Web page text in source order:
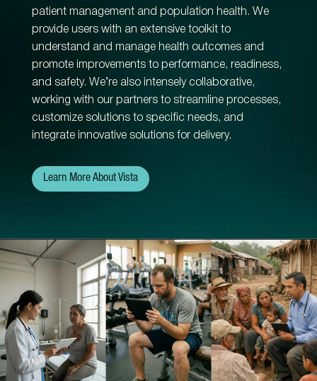
patient management and population health. We
provide users with an extensive toolkit to
understand and manage health outcomes and
promote improvements to performance, readiness,
and safety. We’re also intensely collaborative,
working with our partners to streamline processes,
customize solutions to specific needs, and
integrate innovative solutions for delivery.
Learn More About Vista